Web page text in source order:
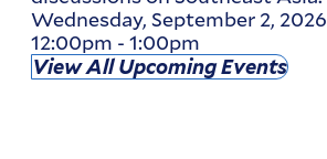
Wednesday, September 2, 2026
12:00pm -1:00pm
View All Upcoming Events